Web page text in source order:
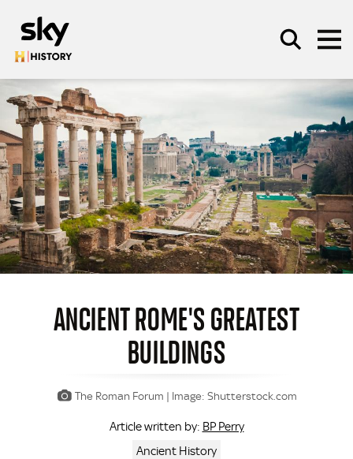
SEARCH
ANCIENT ROME'S GREATEST
BUILDINGS
The Roman Forum | Image: Shutterstock.com
Article written by: BP Perry
Ancient History